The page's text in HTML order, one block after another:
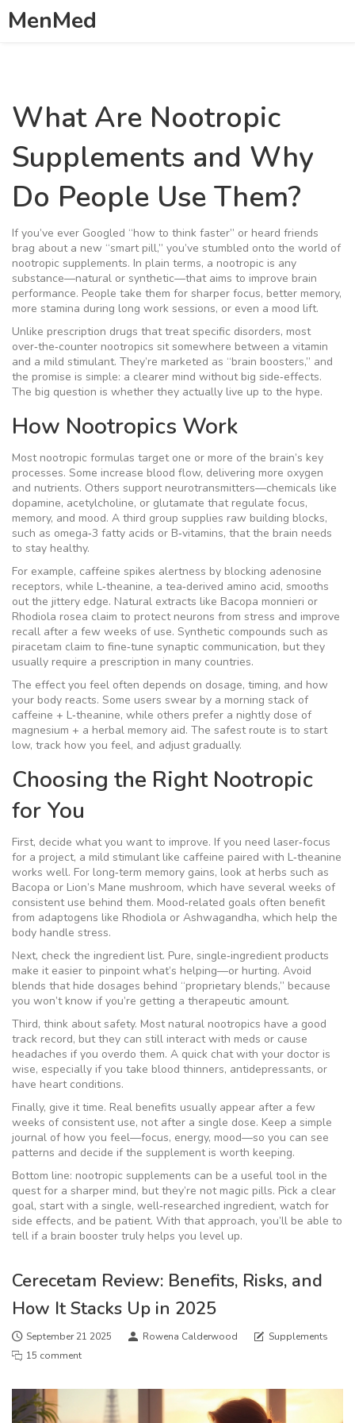
MenMed
What Are Nootropic
Supplements and Why
Do People Use Them?
If you’ve ever Googled “how to think faster” or heard friends
brag about a new “smart pill,” you’ve stumbled onto the world of
nootropic supplements. In plain terms, a nootropic is any
substance—natural or synthetic—that aims to improve brain
performance. People take them for sharper focus, better memory,
more stamina during long work sessions, or even a mood lift.
Unlike prescription drugs that treat specific disorders, most
over‑the‑counter nootropics sit somewhere between a vitamin
and a mild stimulant. They’re marketed as “brain boosters,” and
the promise is simple: a clearer mind without big side‑effects.
The big question is whether they actually live up to the hype.
How Nootropics Work
Most nootropic formulas target one or more of the brain’s key
processes. Some increase blood flow, delivering more oxygen
and nutrients. Others support neurotransmitters—chemicals like
dopamine, acetylcholine, or glutamate that regulate focus,
memory, and mood. A third group supplies raw building blocks,
such as omega‑3 fatty acids or B‑vitamins, that the brain needs
to stay healthy.
For example, caffeine spikes alertness by blocking adenosine
receptors, while L‑theanine, a tea‑derived amino acid, smooths
out the jittery edge. Natural extracts like Bacopa monnieri or
Rhodiola rosea claim to protect neurons from stress and improve
recall after a few weeks of use. Synthetic compounds such as
piracetam claim to fine‑tune synaptic communication, but they
usually require a prescription in many countries.
The effect you feel often depends on dosage, timing, and how
your body reacts. Some users swear by a morning stack of
caffeine + L‑theanine, while others prefer a nightly dose of
magnesium + a herbal memory aid. The safest route is to start
low, track how you feel, and adjust gradually.
Choosing the Right Nootropic
for You
First, decide what you want to improve. If you need laser‑focus
for a project, a mild stimulant like caffeine paired with L‑theanine
works well. For long‑term memory gains, look at herbs such as
Bacopa or Lion’s Mane mushroom, which have several weeks of
consistent use behind them. Mood‑related goals often benefit
from adaptogens like Rhodiola or Ashwagandha, which help the
body handle stress.
Next, check the ingredient list. Pure, single‑ingredient products
make it easier to pinpoint what’s helping—or hurting. Avoid
blends that hide dosages behind “proprietary blends,” because
you won’t know if you’re getting a therapeutic amount.
Third, think about safety. Most natural nootropics have a good
track record, but they can still interact with meds or cause
headaches if you overdo them. A quick chat with your doctor is
wise, especially if you take blood thinners, antidepressants, or
have heart conditions.
Finally, give it time. Real benefits usually appear after a few
weeks of consistent use, not after a single dose. Keep a simple
journal of how you feel—focus, energy, mood—so you can see
patterns and decide if the supplement is worth keeping.
Bottom line: nootropic supplements can be a useful tool in the
quest for a sharper mind, but they’re not magic pills. Pick a clear
goal, start with a single, well‑researched ingredient, watch for
side effects, and be patient. With that approach, you’ll be able to
tell if a brain booster truly helps you level up.
Cerecetam Review: Benefits, Risks, and
How It Stacks Up in 2025
September 21 2025 Rowena Calderwood
Supplements
15 comment